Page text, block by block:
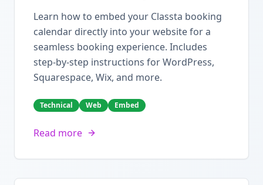
Learn how to embed your Classta booking
calendar directly into your website for a
seamless booking experience. Includes
step-by-step instructions for WordPress,
Squarespace, Wix, and more.
Technical Web Embed
Read more